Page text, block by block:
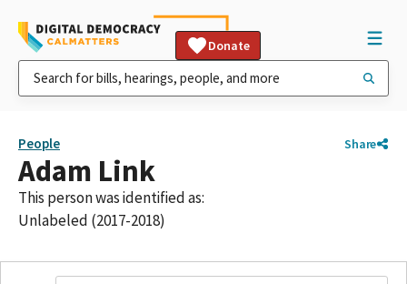
Donate
People Share
Adam Link
This person was identified as:
Unlabeled (2017-2018)